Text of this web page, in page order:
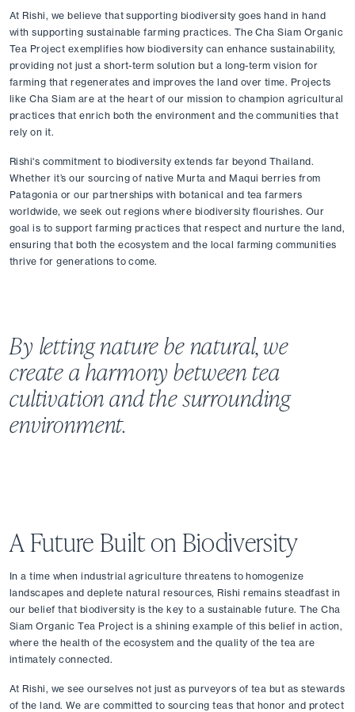
At Rishi, we believe that supporting biodiversity goes hand in hand
with supporting sustainable farming practices. The Cha Siam Organic
Tea Project exemplifies how biodiversity can enhance sustainability,
providing not just a short-term solution but a long-term vision for
farming that regenerates and improves the land over time. Projects
like Cha Siam are at the heart of our mission to champion agricultural
practices that enrich both the environment and the communities that
rely on it.
Rishi's commitment to biodiversity extends far beyond Thailand.
Whether it’s our sourcing of native Murta and Maqui berries from
Patagonia or our partnerships with botanical and tea farmers
worldwide, we seek out regions where biodiversity flourishes. Our
goal is to support farming practices that respect and nurture the land,
ensuring that both the ecosystem and the local farming communities
thrive for generations to come.
By letting nature be natural, we
create a harmony between tea
cultivation and the surrounding
environment.
A Future Built on Biodiversity
In a time when industrial agriculture threatens to homogenize
landscapes and deplete natural resources, Rishi remains steadfast in
our belief that biodiversity is the key to a sustainable future. The Cha
Siam Organic Tea Project is a shining example of this belief in action,
where the health of the ecosystem and the quality of the tea are
intimately connected.
At Rishi, we see ourselves not just as purveyors of tea but as stewards
of the land. We are committed to sourcing teas that honor and protect